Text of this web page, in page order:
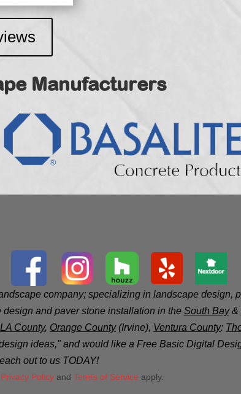
Manufacturers
company; specializing in landscape design,
and paver stone installation in the South Bay&
LA County, Orange County(Irvine), Ventura County:
ideas," and would like a Free Basic Digital
out to us TODAY!
Privacy Policy and Terms of Service apply.